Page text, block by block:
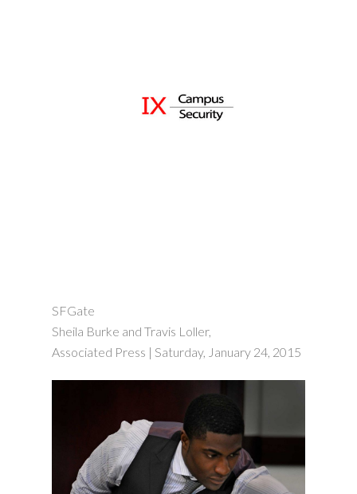
SFGate
Sheila Burke and Travis Loller,
Associated Press | Saturday, January 24, 2015